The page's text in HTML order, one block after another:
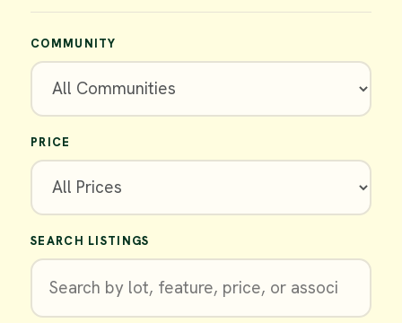
COMMUNITY
PRICE
SEARCH LISTINGS